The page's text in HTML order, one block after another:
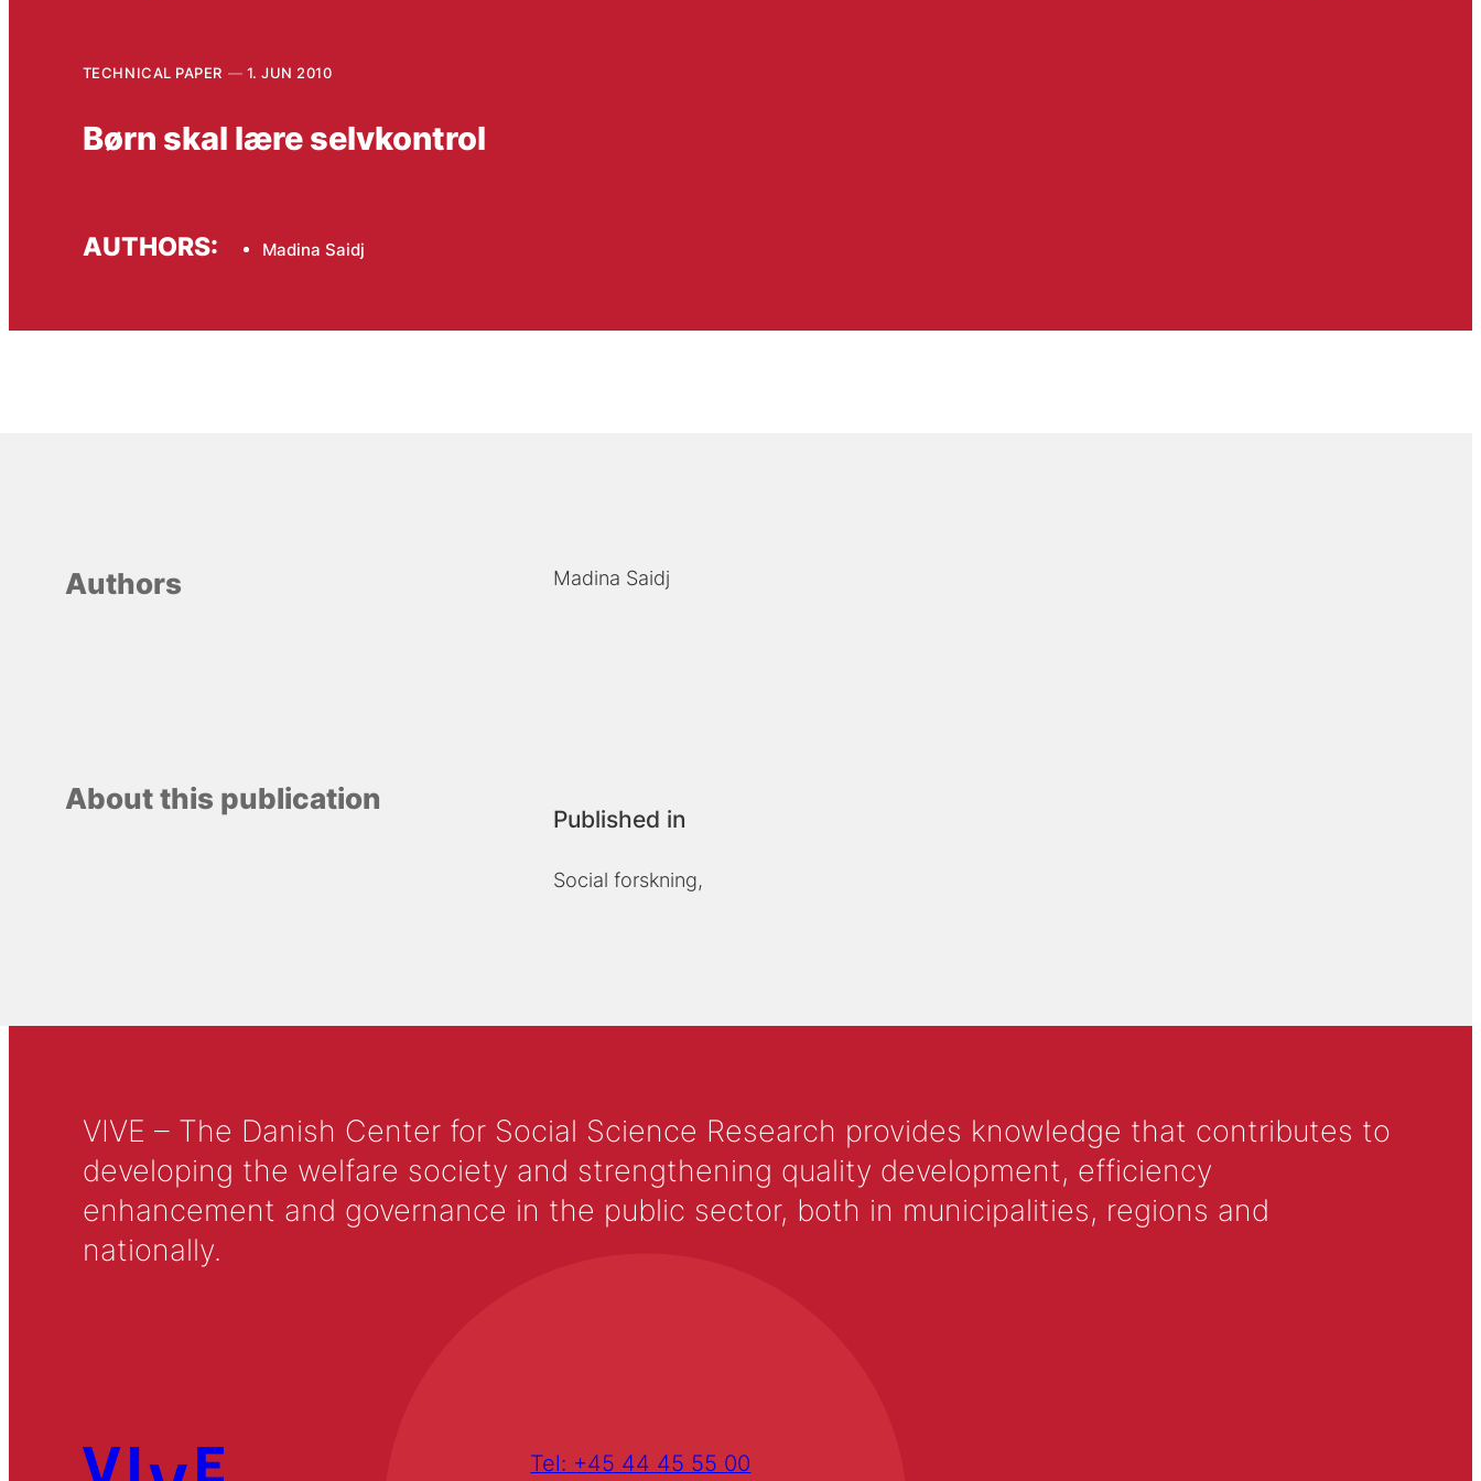
TECHNICAL PAPER 1. JUN 2010
Børn skal lære selvkontrol
AUTHORS: Madina Saidj
Authors Madina Saidj
About this publication
Published in
Social forskning,
VIVE – The Danish Center for Social Science Research provides knowledge that contributes to
developing the welfare society and strengthening quality development, efficiency
enhancement and governance in the public sector, both in municipalities, regions and
nationally.
Tel: +45 44 45 55 00